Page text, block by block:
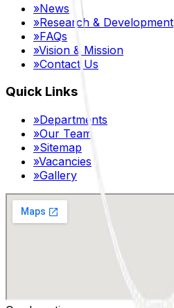
»News
»Research & Development
»FAQs
»Vision & Mission
»Contact Us
Quick Links
»Departments
»Our Team
»Sitemap
»Vacancies
»Gallery